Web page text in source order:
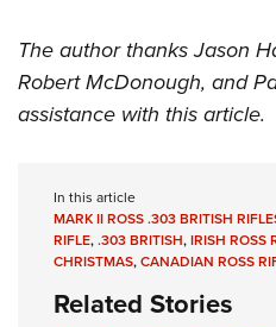
The author thanks Jason
Robert McDonough, and
assistance with this article.
In this article
MARK II ROSS .303 BRITISH
RIFLE,.303 BRITISH,IRISH ROSS
CHRISTMAS,CANADIAN ROSS
Related Stories